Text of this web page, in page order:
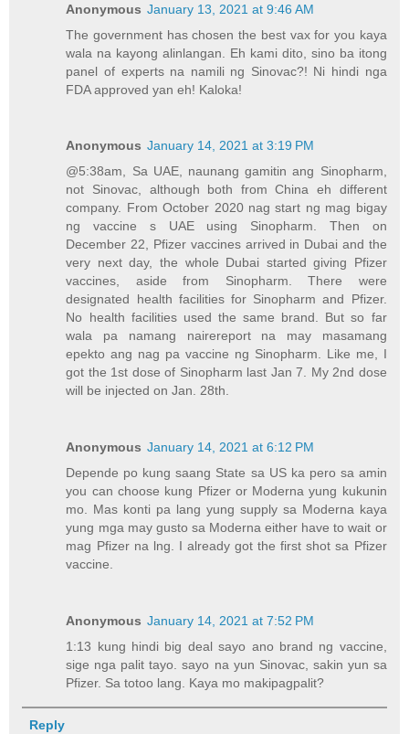
Anonymous January 13, 2021 at 9:46 AM
The government has chosen the best vax for you kaya
wala na kayong alinlangan. Eh kami dito, sino ba itong
panel of experts na namili ng Sinovac?! Ni hindi nga
FDA approved yan eh! Kaloka!
Anonymous January 14, 2021 at 3:19 PM
@5:38am, Sa UAE, naunang gamitin ang Sinopharm,
not Sinovac, although both from China eh different
company. From October 2020 nag start ng mag bigay
ng vaccine s UAE using Sinopharm. Then on
December 22, Pfizer vaccines arrived in Dubai and the
very next day, the whole Dubai started giving Pfizer
vaccines, aside from Sinopharm. There were
designated health facilities for Sinopharm and Pfizer.
No health facilities used the same brand. But so far
wala pa namang nairereport na may masamang
epekto ang nag pa vaccine ng Sinopharm. Like me, I
got the 1st dose of Sinopharm last Jan 7. My 2nd dose
will be injected on Jan. 28th.
Anonymous January 14, 2021 at 6:12 PM
Depende po kung saang State sa US ka pero sa amin
you can choose kung Pfizer or Moderna yung kukunin
mo. Mas konti pa lang yung supply sa Moderna kaya
yung mga may gusto sa Moderna either have to wait or
mag Pfizer na lng. I already got the first shot sa Pfizer
vaccine.
Anonymous January 14, 2021 at 7:52 PM
1:13 kung hindi big deal sayo ano brand ng vaccine,
sige nga palit tayo. sayo na yun Sinovac, sakin yun sa
Pfizer. Sa totoo lang. Kaya mo makipagpalit?
Reply